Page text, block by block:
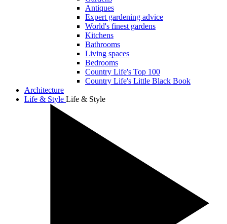
Antiques
Expert gardening advice
World's finest gardens
Kitchens
Bathrooms
Living spaces
Bedrooms
Country Life's Top 100
Country Life's Little Black Book
Architecture
Life & Style Life & Style